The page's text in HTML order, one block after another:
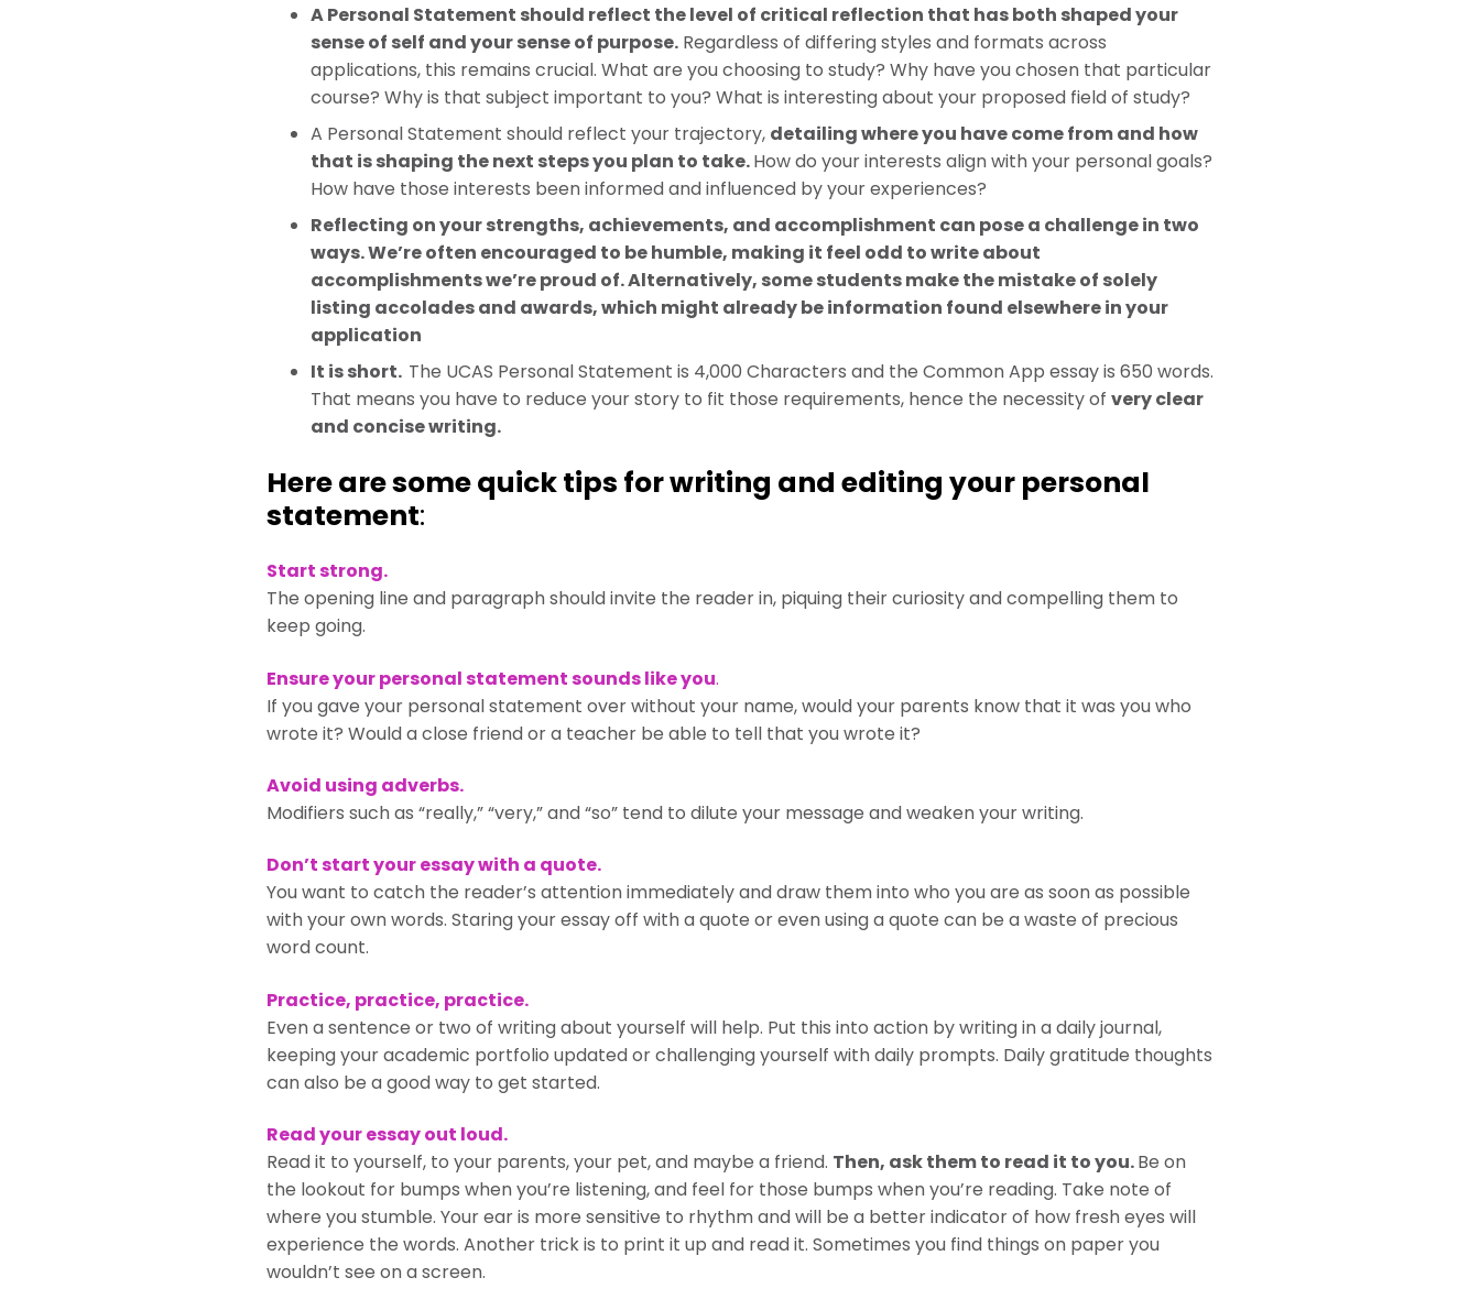
A Personal Statement should reflect the level of critical reflection that has both shaped your
sense of self and your sense of purpose. Regardless of differing styles and formats across
applications, this remains crucial. What are you choosing to study? Why have you chosen that particular
course? Why is that subject important to you? What is interesting about your proposed field of study?
A Personal Statement should reflect your trajectory, detailing where you have come from and how
that is shaping the next steps you plan to take.How do your interests align with your personal goals?
How have those interests been informed and influenced by your experiences?
Reflecting on your strengths, achievements, and accomplishment can pose a challenge in two
ways. We’re often encouraged to be humble, making it feel odd to write about
accomplishments we’re proud of. Alternatively, some students make the mistake of solely
listing accolades and awards, which might already be information found elsewhere in your
application
It is short. The UCAS Personal Statement is 4,000 Characters and the Common App essay is 650 words.
That means you have to reduce your story to fit those requirements, hence the necessity of very clear
and concise writing.
Here are some quick tips for writing and editing your personal
statement:
Start strong.
The opening line and paragraph should invite the reader in, piquing their curiosity and compelling them to
keep going.
Ensure your personal statement sounds like you.
If you gave your personal statement over without your name, would your parents know that it was you who
wrote it? Would a close friend or a teacher be able to tell that you wrote it?
Avoid using adverbs.
Modifiers such as “really,” “very,” and “so” tend to dilute your message and weaken your writing.
Don’t start your essay with a quote.
You want to catch the reader’s attention immediately and draw them into who you are as soon as possible
with your own words. Staring your essay off with a quote or even using a quote can be a waste of precious
word count.
Practice, practice, practice.
Even a sentence or two of writing about yourself will help. Put this into action by writing in a daily journal,
keeping your academic portfolio updated or challenging yourself with daily prompts. Daily gratitude thoughts
can also be a good way to get started.
Read your essay out loud.
Read it to yourself, to your parents, your pet, and maybe a friend. Then, ask them to read it to you.Be on
the lookout for bumps when you’re listening, and feel for those bumps when you’re reading. Take note of
where you stumble. Your ear is more sensitive to rhythm and will be a better indicator of how fresh eyes will
experience the words. Another trick is to print it up and read it. Sometimes you find things on paper you
wouldn’t see on a screen.